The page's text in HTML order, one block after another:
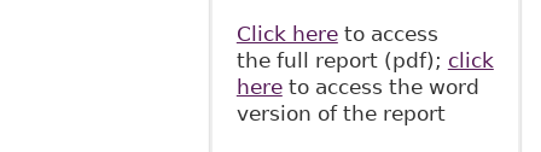
Click hereto access
the full report (pdf); click
hereto access the word
version of the report